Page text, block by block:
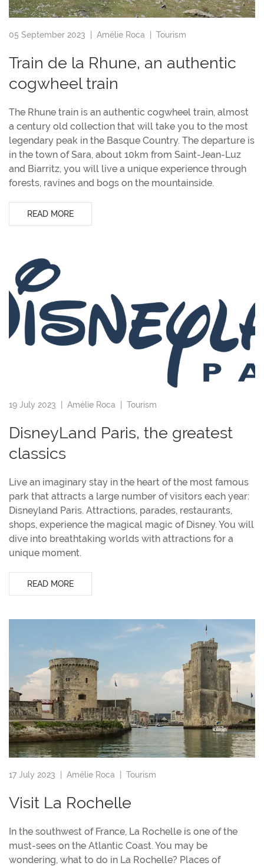
05 September 2023 | Amélie Roca Tourism
Train de la Rhune, an authentic
cogwheel train
The Rhune train is an authentic cogwheel train, almost
a century old collection that will take you to the most
legendary peak in the Basque Country. The departure is
in the town of Sara, about 10km from Saint-Jean-Luz
and Biarritz, you will live a unique experience through
forests, ravines and bogs on the mountainside.
READ MORE
19 July 2023 | Amélie Roca Tourism
DisneyLand Paris, the greatest
classics
Live an imaginary stay in the heart of the most famous
park that attracts a large number of visitors each year:
Disneyland Paris. Attractions, parades, restaurants,
shops, experience the magical magic of Disney. You will
dive into breathtaking worlds with attractions for a
unique moment.
READ MORE
17 July 2023 | Amélie Roca Tourism
Visit La Rochelle
In the southwest of France, La Rochelle is one of the
must-sees on the Atlantic Coast. You may be
wondering, what to do in La Rochelle? Places of